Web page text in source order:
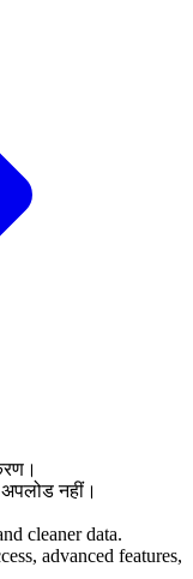
नहीं।
cleaner data.
advanced features,